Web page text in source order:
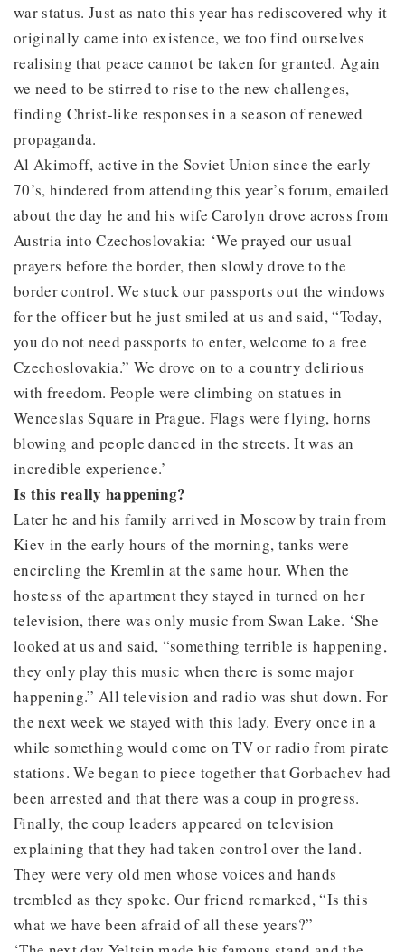
war status. Just as nato this year has rediscovered why it
originally came into existence, we too find ourselves
realising that peace cannot be taken for granted. Again
we need to be stirred to rise to the new challenges,
finding Christ-like responses in a season of renewed
propaganda.
Al Akimoff, active in the Soviet Union since the early
70’s, hindered from attending this year’s forum, emailed
about the day he and his wife Carolyn drove across from
Austria into Czechoslovakia: ‘We prayed our usual
prayers before the border, then slowly drove to the
border control. We stuck our passports out the windows
for the officer but he just smiled at us and said, “Today,
you do not need passports to enter, welcome to a free
Czechoslovakia.” We drove on to a country delirious
with freedom. People were climbing on statues in
Wenceslas Square in Prague. Flags were flying, horns
blowing and people danced in the streets. It was an
incredible experience.’
Is this really happening?
Later he and his family arrived in Moscow by train from
Kiev in the early hours of the morning, tanks were
encircling the Kremlin at the same hour. When the
hostess of the apartment they stayed in turned on her
television, there was only music from Swan Lake. ‘She
looked at us and said, “something terrible is happening,
they only play this music when there is some major
happening.” All television and radio was shut down. For
the next week we stayed with this lady. Every once in a
while something would come on TV or radio from pirate
stations. We began to piece together that Gorbachev had
been arrested and that there was a coup in progress.
Finally, the coup leaders appeared on television
explaining that they had taken control over the land.
They were very old men whose voices and hands
trembled as they spoke. Our friend remarked, “Is this
what we have been afraid of all these years?”